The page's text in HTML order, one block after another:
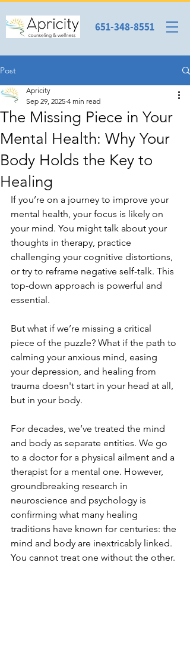
651-348-8551
Post
The Missing Piece in Your
Mental Health: Why Your
Body Holds the Key to
Healing
Apricity
Sep 29, 2025 4 min read
If you’re on a journey to improve your
mental health, your focus is likely on
your mind. You might talk about your
thoughts in therapy, practice
challenging your cognitive distortions,
or try to reframe negative self-talk. This
top-down approach is powerful and
essential.
But what if we’re missing a critical
piece of the puzzle? What if the path to
calming your anxious mind, easing
your depression, and healing from
trauma doesn't start in your head at all,
but in your body.
For decades, we’ve treated the mind
and body as separate entities. We go
to a doctor for a physical ailment and a
therapist for a mental one. However,
groundbreaking research in
neuroscience and psychology is
confirming what many healing
traditions have known for centuries: the
mind and body are inextricably linked.
You cannot treat one without the other.